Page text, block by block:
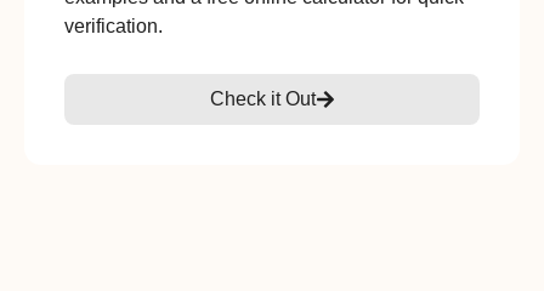
verification.
Check it Out